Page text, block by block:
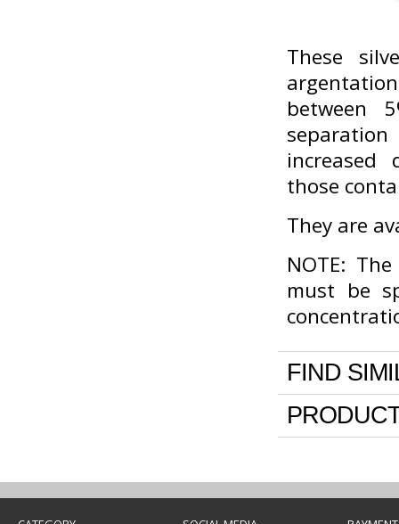
These
between
increased
those
They are
NOTE:
must be
FIND